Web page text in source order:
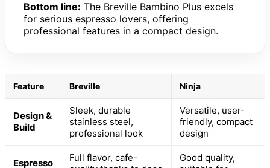
Bottom line: The Breville Bambino Plus excels
for serious espresso lovers, offering
professional features in a compact design.
Feature Breville Ninja
Design &
Build
Sleek, durable
stainless steel,
professional look
Versatile, user-
friendly, compact
design
Espresso
Full flavor, cafe-
Good quality,